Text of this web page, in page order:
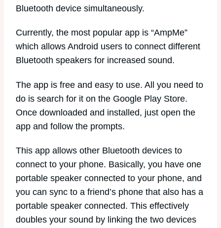
Bluetooth device simultaneously.
Currently, the most popular app is “AmpMe”
which allows Android users to connect different
Bluetooth speakers for increased sound.
The app is free and easy to use. All you need to
do is search for it on the Google Play Store.
Once downloaded and installed, just open the
app and follow the prompts.
This app allows other Bluetooth devices to
connect to your phone. Basically, you have one
portable speaker connected to your phone, and
you can sync to a friend’s phone that also has a
portable speaker connected. This effectively
doubles your sound by linking the two devices